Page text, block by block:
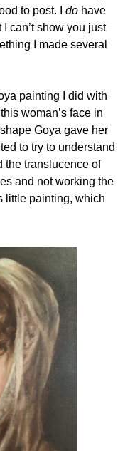
to post. I do have
can’t show you just
I made several
painting I did with
woman’s face in
Goya gave her
to try to understand
the translucence of
and not working the
little painting, which